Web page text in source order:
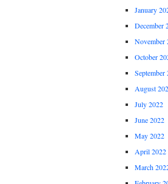
January
December
November
October
September
August
July 2022
June 2022
May 2022
April 2022
March